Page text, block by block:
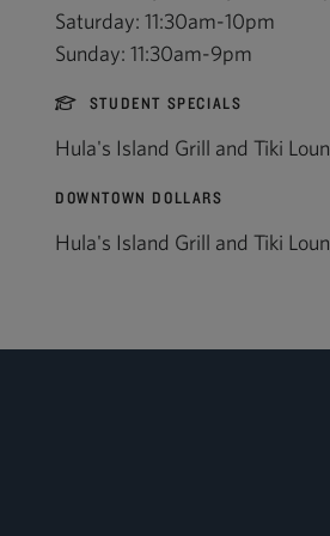
Saturday: 11:30am-10pm
Sunday: 11:30am-9pm
STUDENT SPECIALS
Hula's Island Grill and Tiki
DOWNTOWN DOLLARS
Hula's Island Grill and Tiki